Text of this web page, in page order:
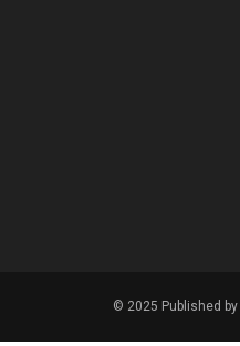
© 2025 Published by